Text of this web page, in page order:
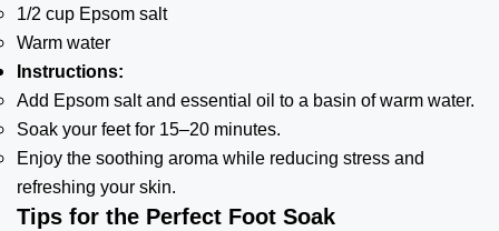
1/2 cup Epsom salt
Warm water
Instructions:
Add Epsom salt and essential oil to a basin of warm water.
Soak your feet for 15–20 minutes.
Enjoy the soothing aroma while reducing stress and
refreshing your skin.
Tips for the Perfect Foot Soak